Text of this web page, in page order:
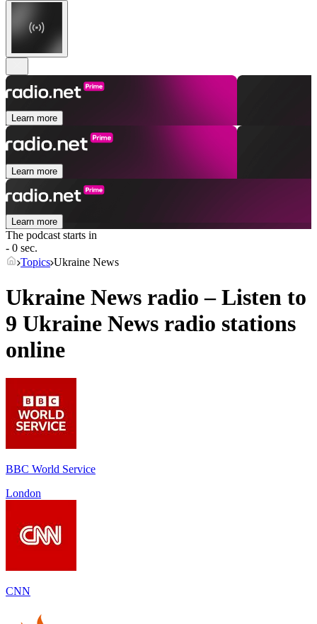
Learn more
Learn more
Learn more
The podcast starts in
- 0 sec.
Topics Ukraine News
Ukraine News radio – Listen to
9 Ukraine News radio stations
online
BBC World Service
London
CNN